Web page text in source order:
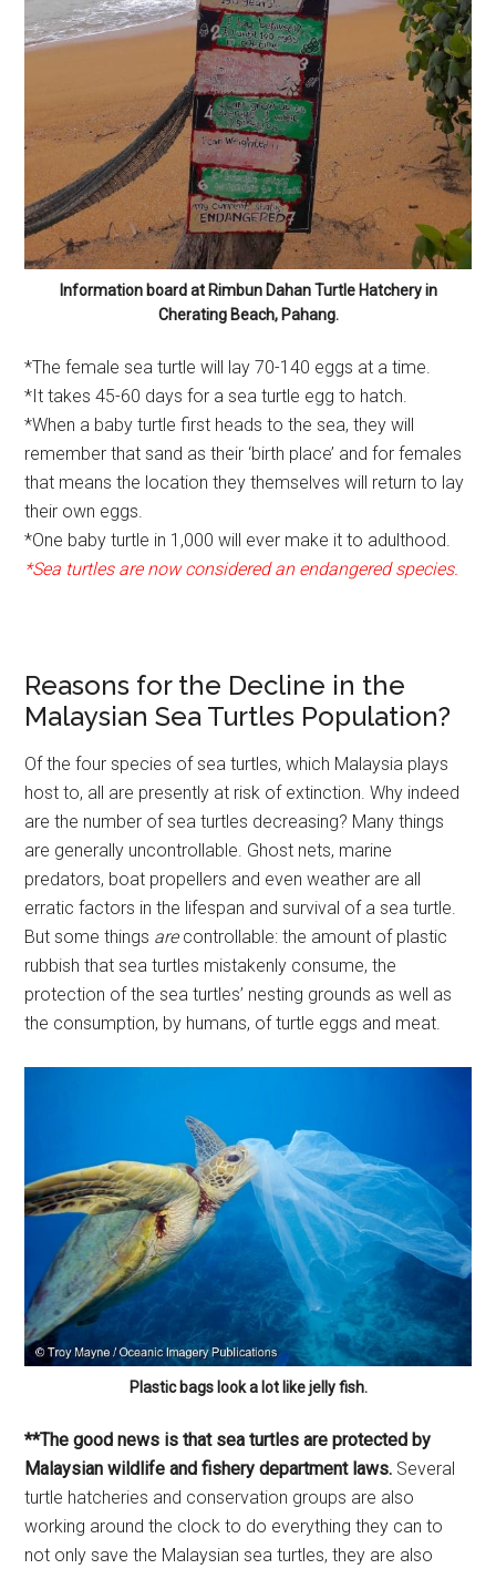
Information board at Rimbun Dahan Turtle Hatchery in
Cherating Beach, Pahang.
*The female sea turtle will lay 70-140 eggs at a time.
*It takes 45-60 days for a sea turtle egg to hatch.
*When a baby turtle first heads to the sea, they will
remember that sand as their ‘birth place’ and for females
that means the location they themselves will return to lay
their own eggs.
*One baby turtle in 1,000 will ever make it to adulthood.
*Sea turtles are now considered an endangered species.
Reasons for the Decline in the
Malaysian Sea Turtles Population?
Of the four species of sea turtles, which Malaysia plays
host to, all are presently at risk of extinction. Why indeed
are the number of sea turtles decreasing? Many things
are generally uncontrollable. Ghost nets, marine
predators, boat propellers and even weather are all
erratic factors in the lifespan and survival of a sea turtle.
But some things arecontrollable: the amount of plastic
rubbish that sea turtles mistakenly consume, the
protection of the sea turtles’ nesting grounds as well as
the consumption, by humans, of turtle eggs and meat.
Plastic bags look a lot like jelly fish.
**The good news is that sea turtles are protected by
Malaysian wildlife and fishery department laws. Several
turtle hatcheries and conservation groups are also
working around the clock to do everything they can to
not only save the Malaysian sea turtles, they are also